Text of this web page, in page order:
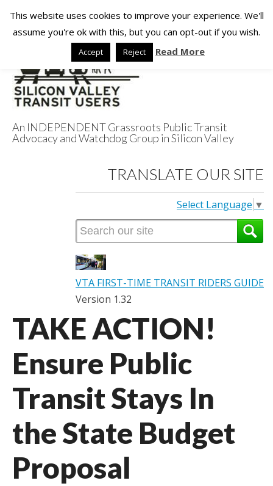
Silicon Valley
Transit Users
An INDEPENDENT Grassroots Public Transit
Advocacy and Watchdog Group in Silicon Valley
TRANSLATE OUR SITE
Select Language ▼
VTA FIRST-TIME TRANSIT RIDERS GUIDE
Version 1.32
TAKE ACTION!
Ensure Public
Transit Stays In
the State Budget
Proposal
This website uses cookies to improve your experience. We'll
assume you're ok with this, but you can opt-out if you wish.
Accept Reject Read More